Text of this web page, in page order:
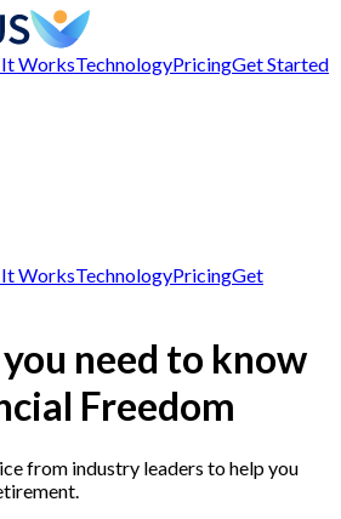
WorksTechnologyPricingGet Started
WorksTechnologyPricingGet
need to know
Freedom
from industry leaders to help you